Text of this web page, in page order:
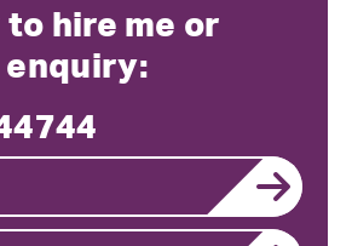
to hire me or
enquiry: